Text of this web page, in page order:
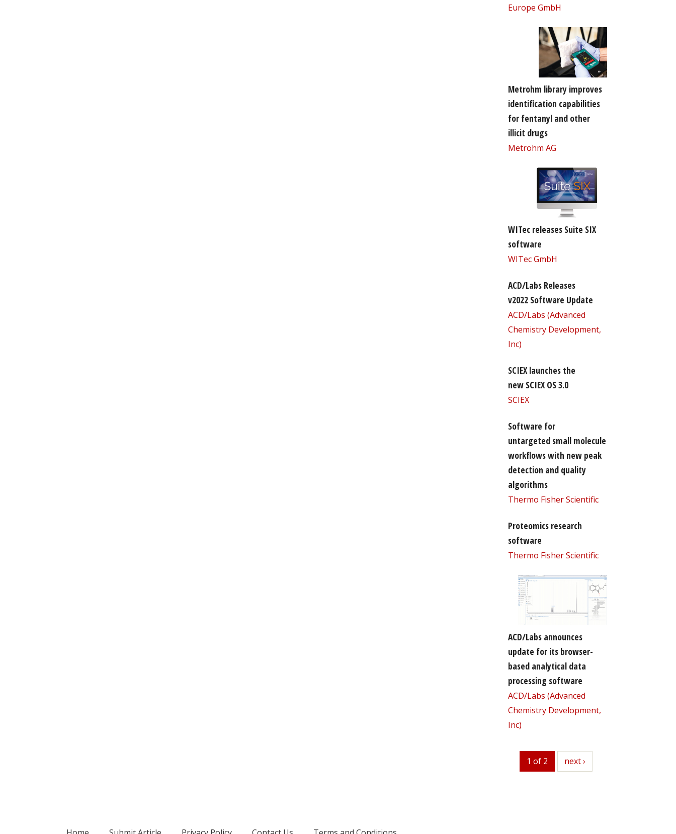
Europe GmbH
Metrohm library improves
identification capabilities
for fentanyl and other
illicit drugs
Metrohm AG
WITec releases Suite SIX
software
WITec GmbH
ACD/Labs Releases
v2022 Software Update
ACD/Labs (Advanced
Chemistry Development,
Inc)
SCIEX launches the
new SCIEX OS 3.0
SCIEX
Software for
untargeted small molecule
workflows with new peak
detection and quality
algorithms
Thermo Fisher Scientific
Proteomics research
software
Thermo Fisher Scientific
ACD/Labs announces
update for its browser-
based analytical data
processing software
ACD/Labs (Advanced
Chemistry Development,
Inc)
1 of 2 next
next ›